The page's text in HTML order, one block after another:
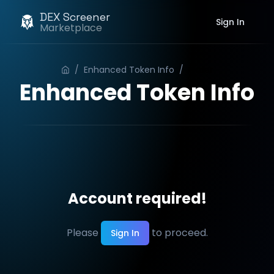
DEX Screener
Marketplace Sign In
/ Enhanced Token Info /
Enhanced Token Info
Account required!
Please Sign In to proceed.